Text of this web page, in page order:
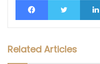
Related Articles